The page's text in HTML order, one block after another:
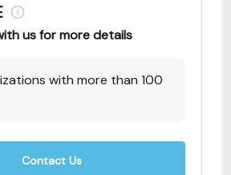
us for more details
with more than 100
Contact Us